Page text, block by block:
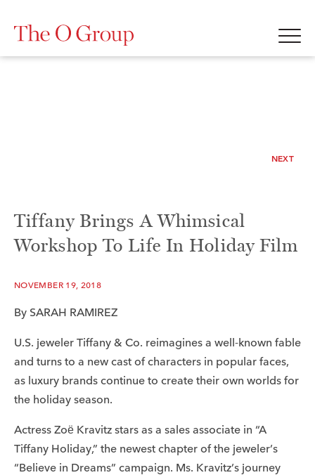
NEXT
Tiffany Brings A Whimsical
Workshop To Life In Holiday Film
NOVEMBER 19, 2018
By SARAH RAMIREZ
U.S. jeweler Tiffany & Co. reimagines a well-known fable
and turns to a new cast of characters in popular faces,
as luxury brands continue to create their own worlds for
the holiday season.
Actress Zoë Kravitz stars as a sales associate in “A
Tiffany Holiday,” the newest chapter of the jeweler’s
“Believe in Dreams” campaign. Ms. Kravitz’s journey